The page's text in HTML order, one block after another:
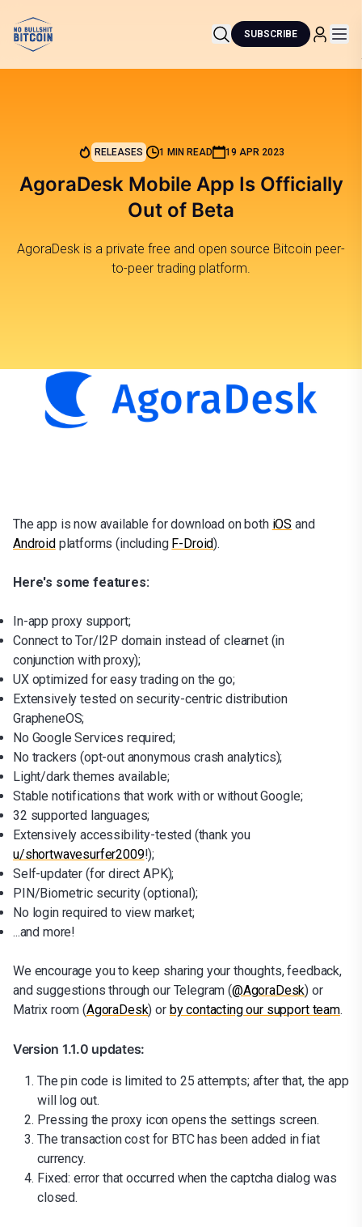
SUBSCRIBE
RELEASES 1 MIN READ 19 APR 2023
AgoraDesk Mobile App Is Officially
Out of Beta
AgoraDesk is a private free and open source Bitcoin peer-
to-peer trading platform.
The app is now available for download on both iOS and
Androidplatforms (including F-Droid).
Here's some features:
In-app proxy support;
Connect to Tor/I2P domain instead of clearnet (in
conjunction with proxy);
UX optimized for easy trading on the go;
Extensively tested on security-centric distribution
GrapheneOS;
No Google Services required;
No trackers (opt-out anonymous crash analytics);
Light/dark themes available;
Stable notifications that work with or without Google;
32 supported languages;
Extensively accessibility-tested (thank you
u/shortwavesurfer2009!);
Self-updater (for direct APK);
PIN/Biometric security (optional);
No login required to view market;
...and more!
We encourage you to keep sharing your thoughts, feedback,
and suggestions through our Telegram (@AgoraDesk) or
Matrix room (AgoraDesk) or by contacting our support team.
Version 1.1.0 updates:
The pin code is limited to 25 attempts; after that, the app
will log out.
Pressing the proxy icon opens the settings screen.
The transaction cost for BTC has been added in fiat
currency.
Fixed: error that occurred when the captcha dialog was
closed.